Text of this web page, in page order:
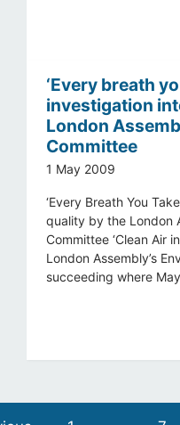
‘Every breath
investigation
London
Committee
1 May 2009
‘Every Breath You
quality by the London
Committee ‘Clean Air
London Assembly’s
succeeding where